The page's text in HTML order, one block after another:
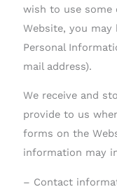
wish to use some
Website, you may
Personal
mail address).
We receive and
provide to us
forms on the
information may
– Contact